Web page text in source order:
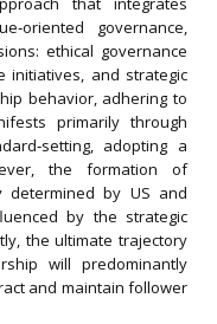
governance,
ethical governance
initiatives, and strategic
behavior, adhering to
primarily through
adopting a
the formation of
determined by US and
by the strategic
the ultimate trajectory
will predominantly
and maintain follower